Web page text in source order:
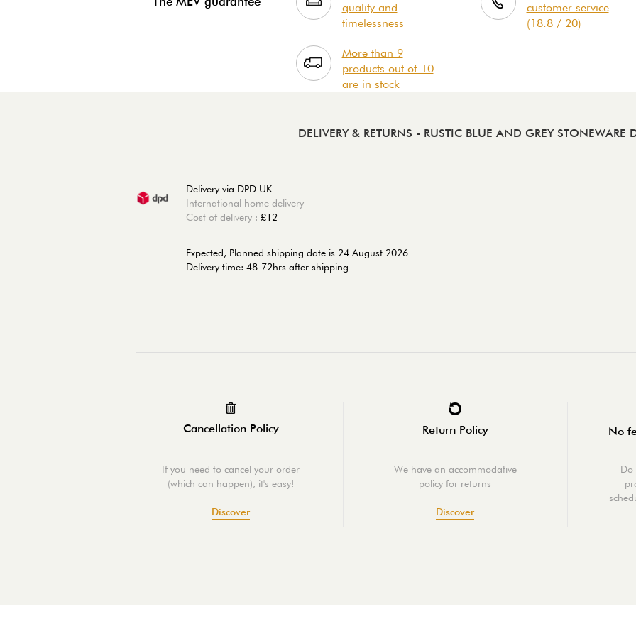
quality and
timelessness
customer service
(18.8 / 20)
More than 9
products out of 10
are in stock
DELIVERY & RETURNS - RUSTIC BLUE AND GREY STONEWARE
Delivery via DPD UK
International home delivery
Cost of delivery : £12
Expected, Planned shipping date is 24 August 2026
Delivery time: 48-72hrs after shipping
Cancellation Policy
If you need to cancel your order
(which can happen), it's easy!
Discover
Return Policy
We have an accommodative
policy for returns
Discover
No
Do